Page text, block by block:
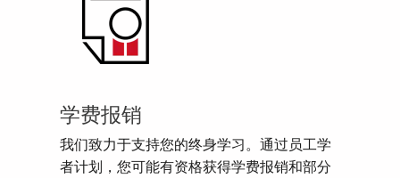
学费报销
我们致力于支持您的终身学习。通过员工学
者计划，您可能有资格获得学费报销和部分